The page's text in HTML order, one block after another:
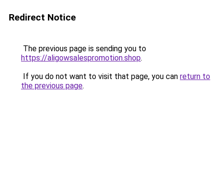
Redirect Notice
The previous page is sending you to
https://aligowsalespromotion.shop.
If you do not want to visit that page, you can return to
the previous page.